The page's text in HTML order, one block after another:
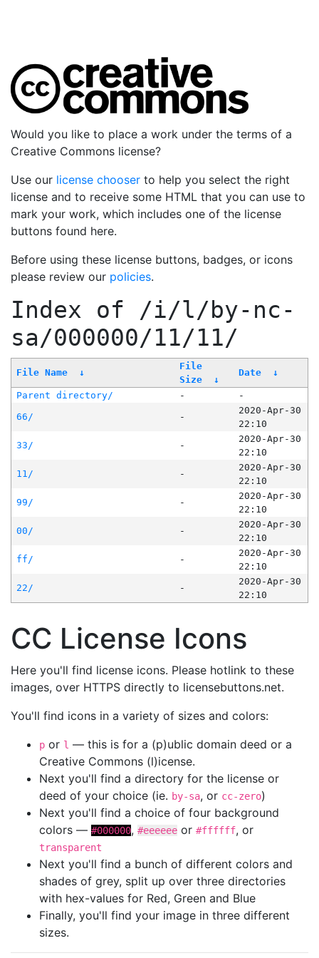
Would you like to place a work under the terms of a
Creative Commons license?
Use our license chooser to help you select the right
license and to receive some HTML that you can use to
mark your work, which includes one of the license
buttons found here.
Before using these license buttons, badges, or icons
please review our policies.
Index of /i/l/by-nc-
sa/000000/11/11/
File Name ↓
File
Size
↓
Date ↓
Parent directory/ -
-
66/
-
2020-Apr-30
22:10
33/
-
2020-Apr-30
22:10
11/
-
2020-Apr-30
22:10
99/
-
2020-Apr-30
22:10
00/
-
2020-Apr-30
22:10
ff/
-
2020-Apr-30
22:10
22/
-
2020-Apr-30
22:10
CC License Icons
Here you'll find license icons. Please hotlink to these
images, over HTTPS directly to licensebuttons.net.
You'll find icons in a variety of sizes and colors:
p or l — this is for a (p)ublic domain deed or a
Creative Commons (l)icense.
Next you'll find a directory for the license or
deed of your choice (ie. by-sa, or cc-zero)
Next you'll find a choice of four background
colors — #000000, #eeeeee or #ffffff, or
transparent
Next you'll find a bunch of different colors and
shades of grey, split up over three directories
with hex-values for Red, Green and Blue
Finally, you'll find your image in three different
sizes.